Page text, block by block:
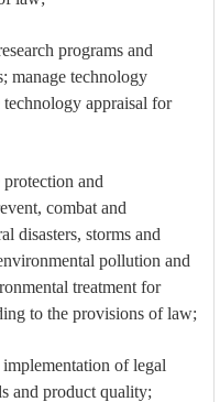
programs and
manage technology
appraisal for
and
combat and
disasters, storms and
pollution and
treatment for
to the provisions of law;
of legal
and product quality;